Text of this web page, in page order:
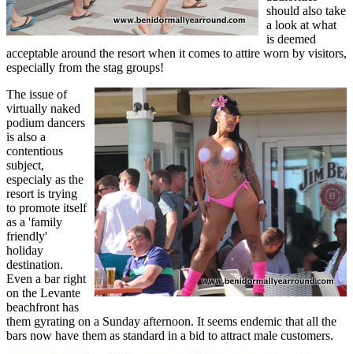
should also take
a look at what
is deemed
acceptable around the resort when it comes to attire worn by visitors,
especially from the stag groups!
The issue of
virtually naked
podium dancers
is also a
contentious
subject,
especialy as the
resort is trying
to promote itself
as a 'family
friendly'
holiday
destination.
Even a bar right
on the Levante
beachfront has
them gyrating on a Sunday afternoon. It seems endemic that all the
bars now have them as standard in a bid to attract male customers.